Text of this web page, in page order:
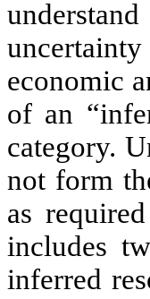
economic
of an
category.
not form
as
includes
inferred